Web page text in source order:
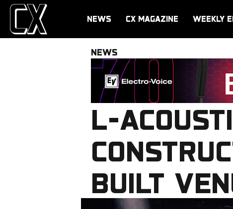
NEWS CX MAGAZINE WEEKLY
NEWS
L-
BUILT